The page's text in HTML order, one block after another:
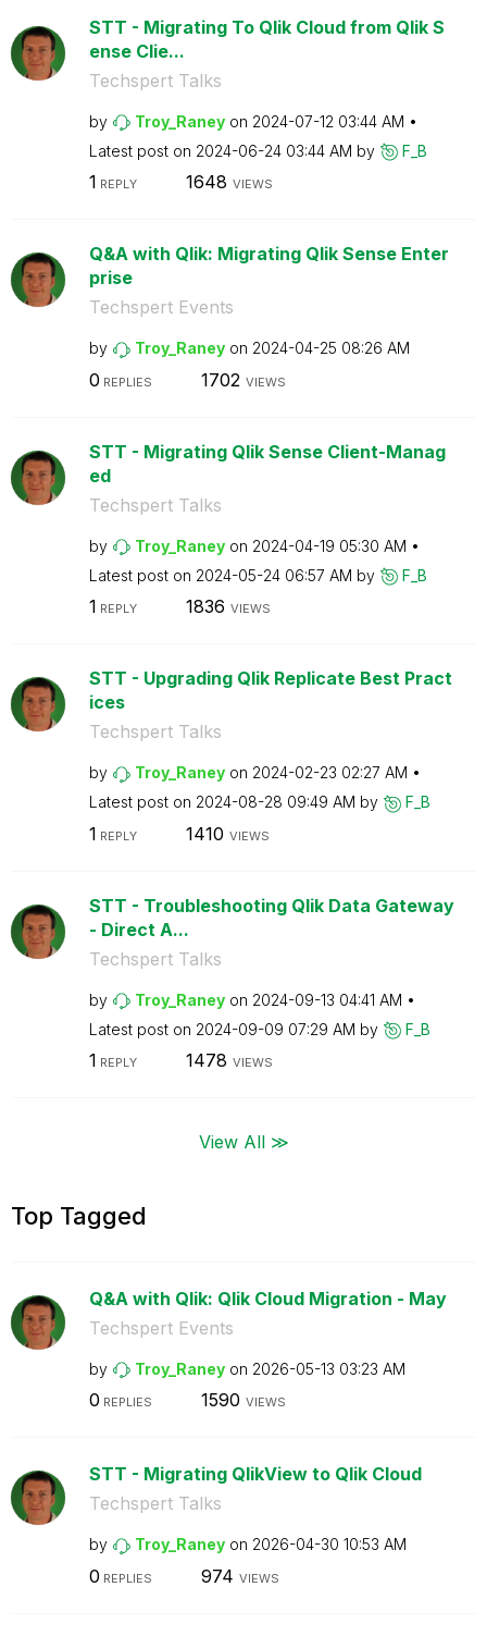
STT - Migrating To Qlik Cloud from Qlik S
ense Clie...
Techspert Talks
by Troy_Raney on ‎2024-07-12 03:44 AM
Latest post on ‎2024-06-24 03:44 AM by F_B
1 REPLY 1648 VIEWS
Q&A with Qlik: Migrating Qlik Sense Enter
prise
Techspert Events
by Troy_Raney on ‎2024-04-25 08:26 AM
0 REPLIES 1702 VIEWS
STT - Migrating Qlik Sense Client-Manag
ed
Techspert Talks
by Troy_Raney on ‎2024-04-19 05:30 AM
Latest post on ‎2024-05-24 06:57 AM by F_B
1 REPLY 1836 VIEWS
STT - Upgrading Qlik Replicate Best Pract
ices
Techspert Talks
by Troy_Raney on ‎2024-02-23 02:27 AM
Latest post on ‎2024-08-28 09:49 AM by F_B
1 REPLY 1410 VIEWS
STT - Troubleshooting Qlik Data Gateway
- Direct A...
Techspert Talks
by Troy_Raney on ‎2024-09-13 04:41 AM
Latest post on ‎2024-09-09 07:29 AM by F_B
1 REPLY 1478 VIEWS
View All ≫
Top Tagged
Q&A with Qlik: Qlik Cloud Migration - May
Techspert Events
by Troy_Raney on ‎2026-05-13 03:23 AM
0 REPLIES 1590 VIEWS
STT - Migrating QlikView to Qlik Cloud
Techspert Talks
by Troy_Raney on ‎2026-04-30 10:53 AM
0 REPLIES 974 VIEWS